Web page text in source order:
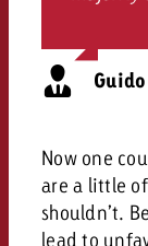
Now one
are a little
shouldn’t.
lead to